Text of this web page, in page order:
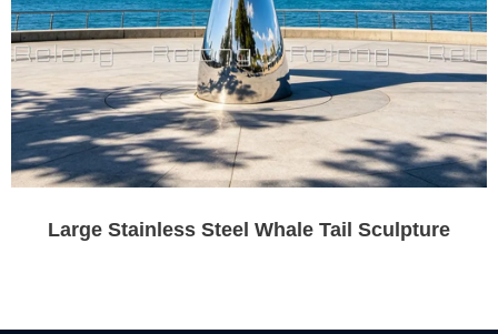
Large Stainless Steel Whale Tail Sculpture